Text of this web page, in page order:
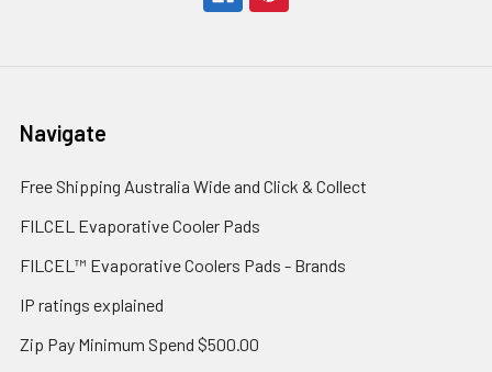
Navigate
Free Shipping Australia Wide and Click & Collect
FILCEL Evaporative Cooler Pads
FILCEL™ Evaporative Coolers Pads - Brands
IP ratings explained
Zip Pay Minimum Spend $500.00